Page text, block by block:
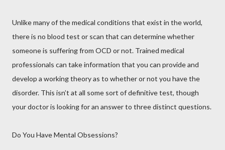
Unlike many of the medical conditions that exist in the world,
there is no blood test or scan that can determine whether
someone is suffering from OCD or not. Trained medical
professionals can take information that you can provide and
develop a working theory as to whether or not you have the
disorder. This isn’t at all some sort of definitive test, though
your doctor is looking for an answer to three distinct questions.
Do You Have Mental Obsessions?